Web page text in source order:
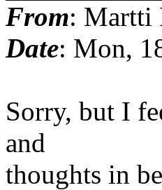
From: Martti
Date: Mon,
Sorry, but I
and
thoughts in